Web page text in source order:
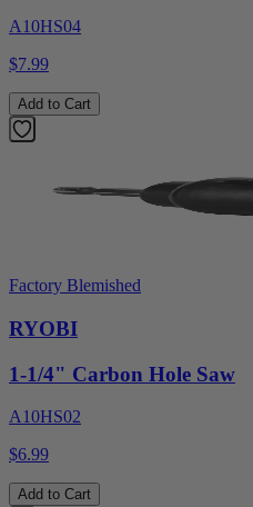
A10HS04
$7.99
Add to Cart
Factory Blemished
RYOBI
1-1/4" Carbon Hole Saw
A10HS02
$6.99
Add to Cart